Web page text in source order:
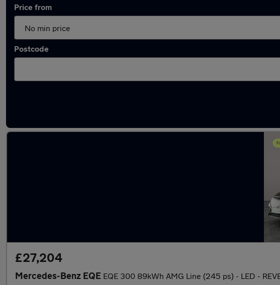
Price from
Postcode
£27,204
Mercedes-Benz EQE EQE 300 89kWh AMG Line (245 ps) - LED -